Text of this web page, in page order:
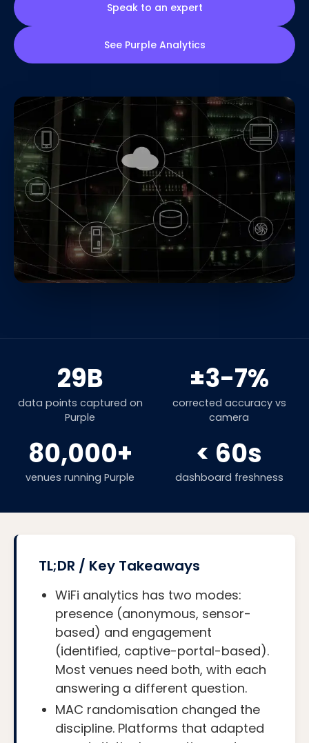
Speak to an expert
See Purple Analytics
29B
data points captured on
Purple
±3-7%
corrected accuracy vs
camera
80,000+
venues running Purple
< 60s
dashboard freshness
TL;DR / Key Takeaways
WiFi analytics has two modes:
presence (anonymous, sensor-
based) and engagement
(identified, captive-portal-based).
Most venues need both, with each
answering a different question.
MAC randomisation changed the
discipline. Platforms that adapted